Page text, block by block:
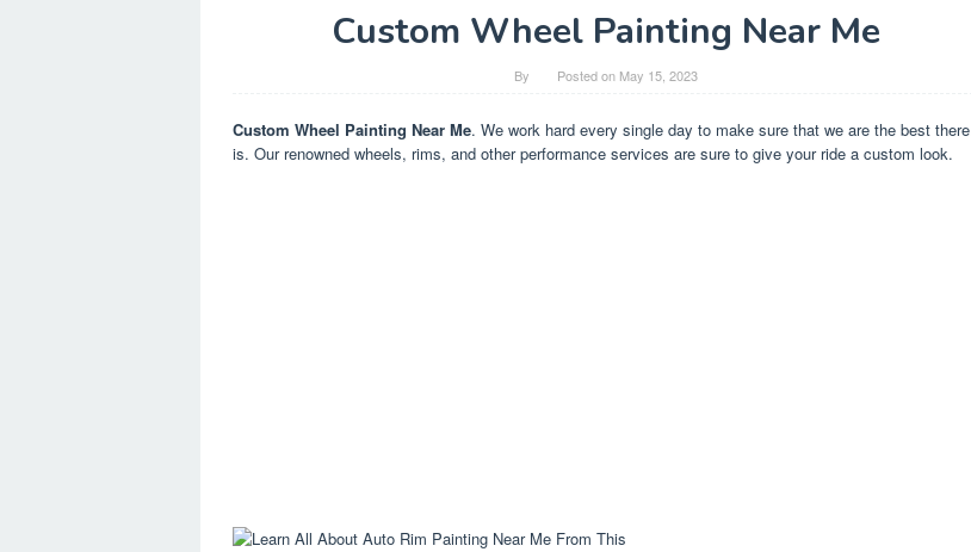
Custom Wheel Painting Near Me
By Posted on May 15, 2023
Custom Wheel Painting Near Me. We work hard every single day to make sure that we are the best there
is. Our renowned wheels, rims, and other performance services are sure to give your ride a custom look.